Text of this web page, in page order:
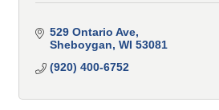
529 Ontario Ave
Sheboygan WI 53081
(920) 400-6752